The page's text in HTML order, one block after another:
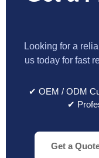
Looking for a
us today for fast
✔ OEM / ODM
✔
Get a